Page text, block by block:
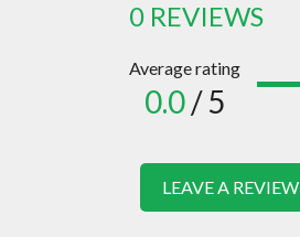
0 REVIEWS
Average rating
0.0/ 5
LEAVE A REVIEW